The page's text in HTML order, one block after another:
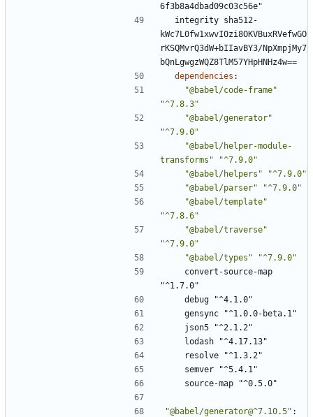
6f3b8a4dbad09c03c56e"
integrity sha512-
kWc7L0fw1xwvI0zi8OKVBuxRVefwGO
rKSQMvrQ3dW+bIIavBY3/NpXmpjMy7
bQnLgwgzWQZ8TlM57YHpHNHz4w==
dependencies :
"@babel/code-frame"
"^7.8.3"
"@babel/generator"
"^7.9.0"
"@babel/helper-module-
transforms"
"^7.9.0"
"@babel/helpers"
"^7.9.0"
"@babel/parser"
"^7.9.0"
"@babel/template"
"^7.8.6"
"@babel/traverse"
"^7.9.0"
"@babel/types"
"^7.9.0"
convert-source-map
"^1.7.0"
debug "^4.1.0"
gensync "^1.0.0-beta.1"
json5 "^2.1.2"
lodash "^4.17.13"
resolve "^1.3.2"
semver "^5.4.1"
source-map "^0.5.0"
"@babel/generator@^7.10.5" :